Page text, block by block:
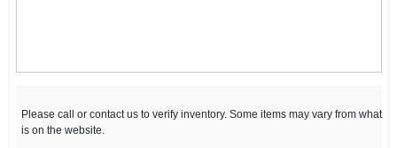
Please call or contact us to verify inventory. Some items may vary from what
is on the website.